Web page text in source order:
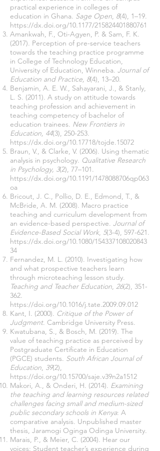
practical experience in colleges of
education in Ghana. Sage Open, 8(4), 1–19.
https://dx.doi.org/10.1177/215824401880761
Amankwah, F., Oti-Agyen, P. & Sam, F. K.
(2017). Perception of pre-service teachers
towards the teaching practice programme
in College of Technology Education,
University of Education, Winneba. Journal of
Education and Practice, 8(4), 13–20.
Benjamin, A. E. W., Sahayarani, J., & Stanly,
L. S. (2011). A study on attitude towards
teaching profession and achievement in
teaching competency of bachelor of
education trainees. New Frontiers in
Education, 44(3), 250-253.
https://dx.doi.org/10.17718/tojde.15072
Braun, V., & Clarke, V. (2006). Using thematic
analysis in psychology. Qualitative Research
in Psychology, 3(2), 77–101.
https://dx.doi.org/10.1191/1478088706qp063
oa
Bricout, J. C., Pollio, D. E., Edmond, T., &
McBride, A. M. (2008). Macro practice
teaching and curriculum development from
an evidence-based perspective. Journal of
Evidence-Based Social Work, 5(3-4), 597-621.
https://dx.doi.org/10.1080/154337108020843
34
Fernandez, M. L. (2010). Investigating how
and what prospective teachers learn
through microteaching lesson study.
Teaching and Teacher Education, 26(2), 351-
362.
https://doi.org/10.1016/j.tate.2009.09.012
Kant, I. (2000). Critique of the Power of
Judgment. Cambridge University Press.
Kwatubana, S., & Bosch, M. (2019). The
value of teaching practice as perceived by
Postgraduate Certificate in Education
(PGCE) students. South African Journal of
Education, 39(2),
https://doi.org/10.15700/saje.v39n2a1512
Makori, A., & Onderi, H. (2014). Examining
the teaching and learning resources related
challenges facing small and medium-sized
public secondary schools in Kenya: A
comparative analysis. Unpublished master
thesis, Jaramogi Oginga Odinga University.
Marais, P., & Meier, C. (2004). Hear our
voices: Student teacher’s experience during